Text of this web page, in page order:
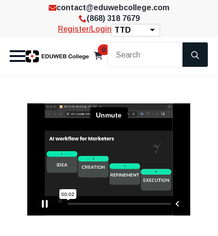
contact@eduwebcollege.com
(868) 318 7679
Register/Login TTD
0